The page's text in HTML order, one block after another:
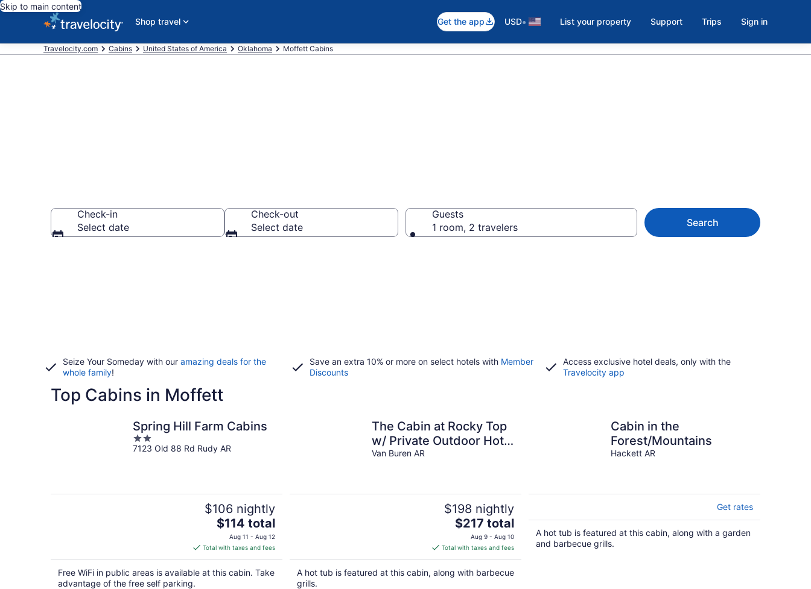
Skip to main content
Shop travel
Get the app USD• List your property Support Trips Sign in
Travelocity.com Cabins United States of America Oklahoma Moffett Cabins
Check-in
Select date
Check-out
Select date
Guests
1 room, 2 travelers
Search
Seize Your Someday with our amazing deals for the
whole family!
Save an extra 10% or more on select hotels with Member
Discounts
Access exclusive hotel deals, only with the
Travelocity app
Top Cabins in Moffett
Spring Hill Farm Cabins
2
out
7123 Old 88 Rd Rudy AR
$106 nightly
The
price
is
$114
total
$114 total
Aug 11 - Aug 12
Total with taxes and fees
Free WiFi in public areas is available at this cabin. Take
advantage of the free self parking.
The Cabin at Rocky Top
w/ Private Outdoor Hot
Tub
Van Buren AR
$198 nightly
The
price
is
$217
total
$217 total
Aug 9 - Aug 10
Total with taxes and fees
A hot tub is featured at this cabin, along with barbecue
grills.
Cabin in the
Forest/Mountains
Hackett AR
Get rates
A hot tub is featured at this cabin, along with a garden
and barbecue grills.